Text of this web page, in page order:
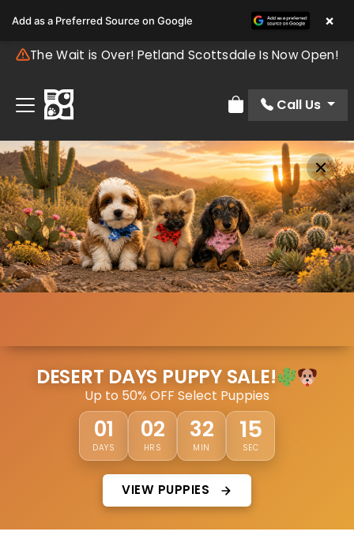
The Wait is Over! Petland Scottsdale Is Now Open!
Review Order
Call Us
DESERT DAYS PUPPY SALE!
Up to 50% OFF Select Puppies
01
DAYS
02
HRS
32
MIN
15
SEC
VIEW PUPPIES
Add as a Preferred Source on Google ×